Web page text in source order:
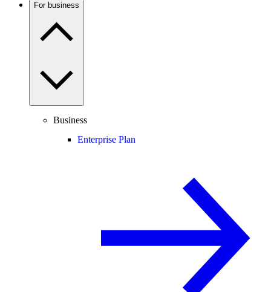
For business
Business
Enterprise Plan